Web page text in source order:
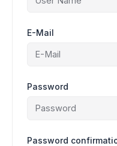
E-Mail
Password
Password